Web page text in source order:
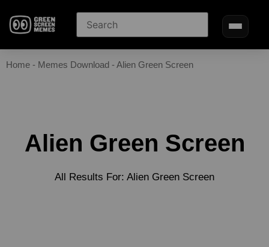
Home - Memes Download -Alien Green Screen
Alien Green Screen
All Results For: Alien Green Screen